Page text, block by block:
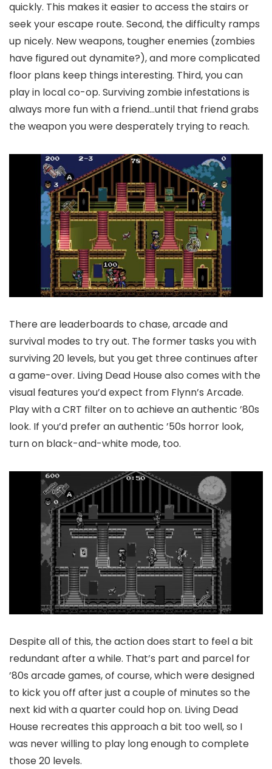
quickly. This makes it easier to access the stairs or
seek your escape route. Second, the difficulty ramps
up nicely. New weapons, tougher enemies (zombies
have figured out dynamite?), and more complicated
floor plans keep things interesting. Third, you can
play in local co-op. Surviving zombie infestations is
always more fun with a friend…until that friend grabs
the weapon you were desperately trying to reach.
There are leaderboards to chase, arcade and
survival modes to try out. The former tasks you with
surviving 20 levels, but you get three continues after
a game-over. Living Dead House also comes with the
visual features you’d expect from Flynn’s Arcade.
Play with a CRT filter on to achieve an authentic ’80s
look. If you’d prefer an authentic ’50s horror look,
turn on black-and-white mode, too.
Despite all of this, the action does start to feel a bit
redundant after a while. That’s part and parcel for
’80s arcade games, of course, which were designed
to kick you off after just a couple of minutes so the
next kid with a quarter could hop on. Living Dead
House recreates this approach a bit too well, so I
was never willing to play long enough to complete
those 20 levels.